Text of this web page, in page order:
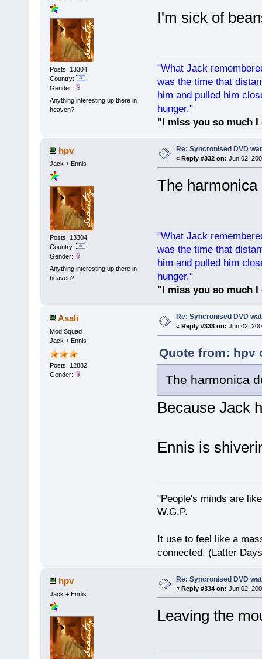
Posts: 13304
Country:
Gender:
Anything interesting up there in
heaven?
I'm sick of
"What Jack
was the time that
him and pulled him
hunger."
"I miss you so much
hpv
Jack + Ennis
Posts: 13304
Country:
Gender:
Anything interesting up there in
heaven?
Re: Syncronised DVD
« Reply #332 on: Jun 02,
The
"What Jack
was the time that
him and pulled him
hunger."
"I miss you so much
Asali
Mod Squad
Jack + Ennis
Posts: 12882
Gender:
Re: Syncronised DVD
« Reply #333 on: Jun 02,
Quote from: hpv
The harmonica
Because Jack
Ennis is
"People's minds are
W.G.P.
It use to feel like a
connected. (Latter
hpv
Jack + Ennis
Re: Syncronised DVD
« Reply #334 on: Jun 02,
Leaving the